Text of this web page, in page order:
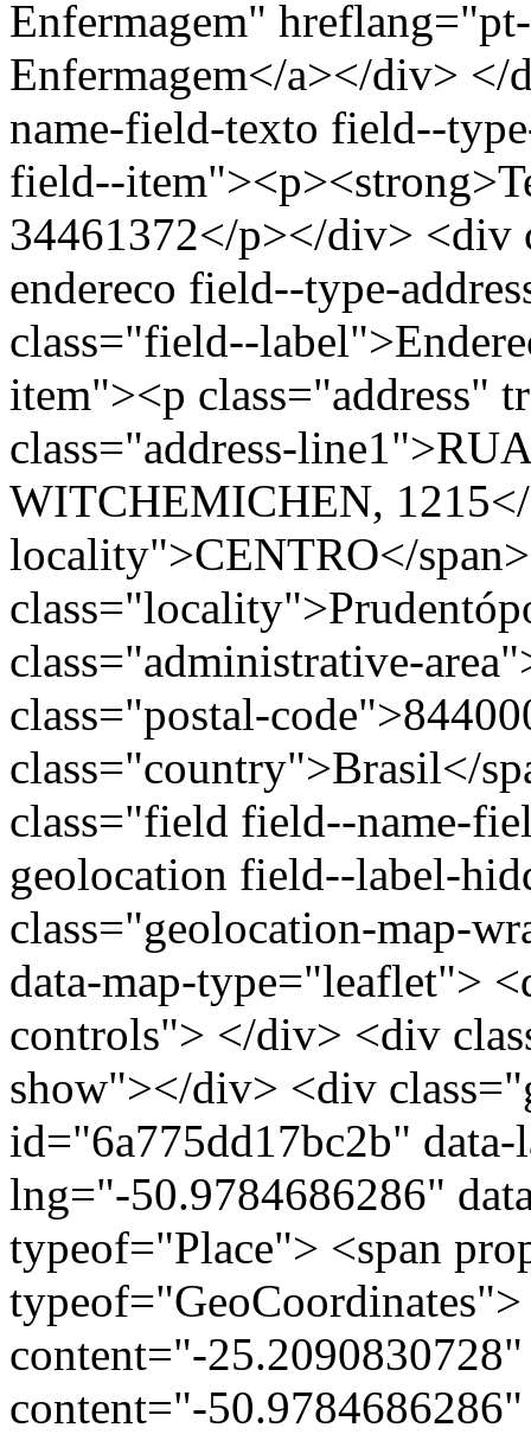
Enfermagem"
Enfermagem</a></div>
name-field-texto field--
field--
34461372</p></div> <div
endereco field--type-
class="field--
item"><p class="address"
class="address-
WITCHEMICHEN, 1215</
locality">CENTRO</
class="administrative-
class="postal-
class="country">Brasil</
class="field field--name-
geolocation field--label-
class="geolocation-map-
data-map-type="leaflet">
controls"> </div> <div
show"></div> <div
id="6a775dd17bc2b"
lng="-50.9784686286"
typeof="Place"> <span
content="-
content="-